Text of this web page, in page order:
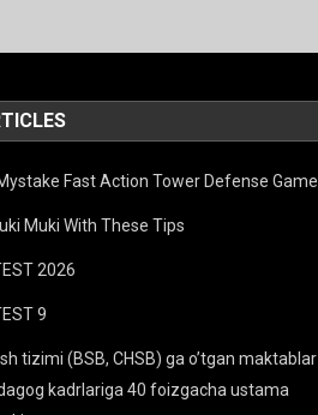
Fast Action Tower Defense Game
Muki With These Tips
2026
9
tizimi (BSB, CHSB) ga o’tgan maktablar
kadrlariga 40 foizgacha ustama